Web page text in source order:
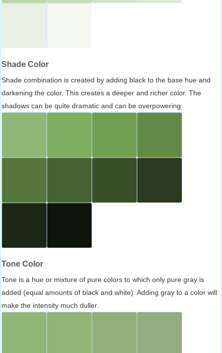
Shade Color
Shade combination is created by adding black to the base hue and
darkening the color. This creates a deeper and richer color. The
shadows can be quite dramatic and can be overpowering.
Tone Color
Tone is a hue or mixture of pure colors to which only pure gray is
added (equal amounts of black and white). Adding gray to a color will
make the intensity much duller.